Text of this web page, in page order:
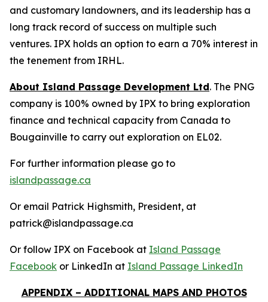
and customary landowners, and its leadership has a
long track record of success on multiple such
ventures. IPX holds an option to earn a 70% interest in
the tenement from IRHL.
About Island Passage Development Ltd. The PNG
company is 100% owned by IPX to bring exploration
finance and technical capacity from Canada to
Bougainville to carry out exploration on EL02.
For further information please go to
islandpassage.ca
Or email Patrick Highsmith, President, at
patrick@islandpassage.ca
Or follow IPX on Facebook at Island Passage
Facebook or LinkedIn at Island Passage LinkedIn
APPENDIX – ADDITIONAL MAPS AND PHOTOS